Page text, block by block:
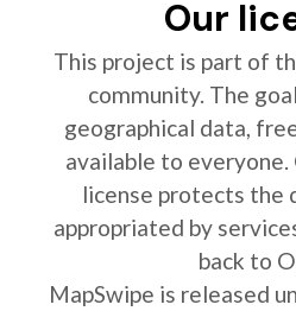
Our
This project is part of
community. The
geographical data,
available to everyone.
license protects the
appropriated by
back to
MapSwipe is released